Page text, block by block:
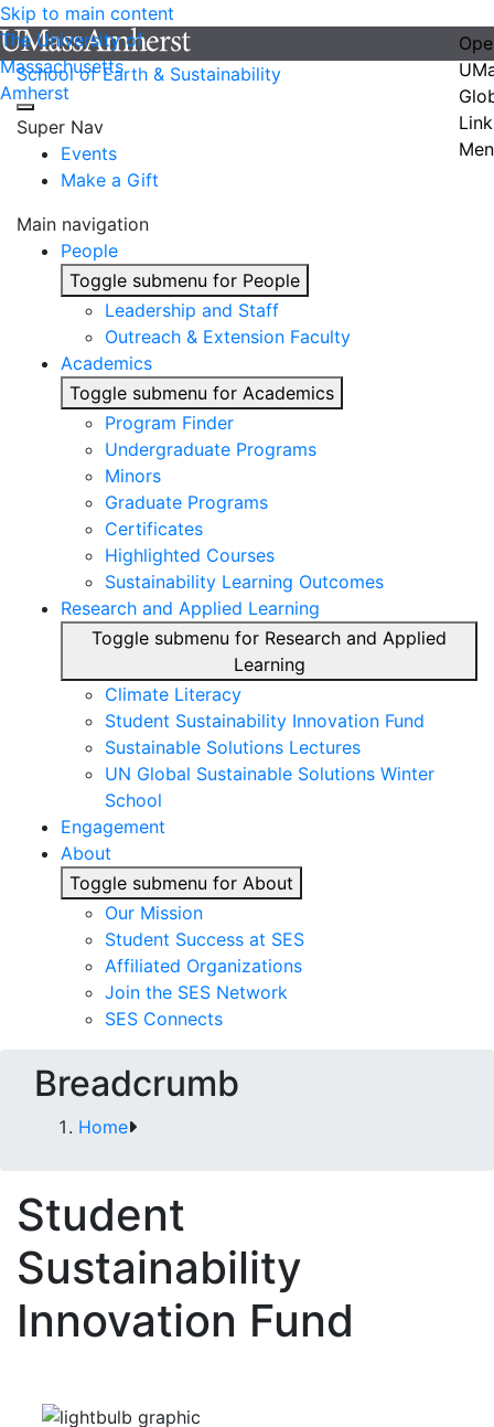
Skip to main content
The University of
Massachusetts
Amherst
School of Earth & Sustainability
Super Nav
Events
Make a Gift
Main navigation
People
Toggle submenu for People
Leadership and Staff
Outreach & Extension Faculty
Academics
Toggle submenu for Academics
Program Finder
Undergraduate Programs
Minors
Graduate Programs
Certificates
Highlighted Courses
Sustainability Learning Outcomes
Research and Applied Learning
Toggle submenu for Research and Applied
Learning
Climate Literacy
Student Sustainability Innovation Fund
Sustainable Solutions Lectures
UN Global Sustainable Solutions Winter
School
Engagement
About
Toggle submenu for About
Our Mission
Student Success at SES
Affiliated Organizations
Join the SES Network
SES Connects
Breadcrumb
Home
Student
Sustainability
Innovation Fund